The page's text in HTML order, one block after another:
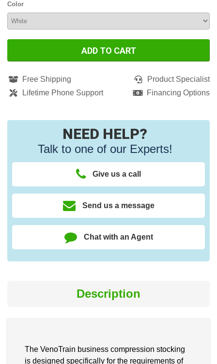
Color
ADD TO CART
Free Shipping
Product Specialist
Lifetime Phone Support
Financing Options
NEED HELP?
Talk to one of our Experts!
Give us a call
Send us a message
Chat with an Agent
Description
The VenoTrain business compression stocking
is designed specifically for the requirements of